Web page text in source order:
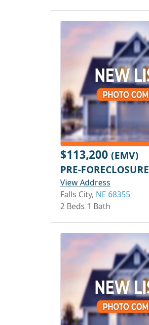
$113,200 (EMV)
PRE-FORECLOSURE
View Address
Falls City, NE 68355
2 Beds 1 Bath